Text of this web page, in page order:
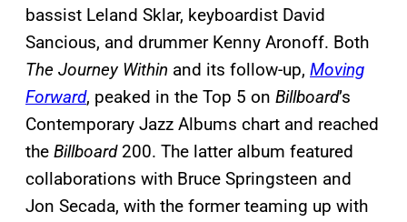
bassist Leland Sklar, keyboardist David
Sancious, and drummer Kenny Aronoff. Both
The Journey Within and its follow-up, Moving
Forward, peaked in the Top 5 on Billboard’s
Contemporary Jazz Albums chart and reached
the Billboard200. The latter album featured
collaborations with Bruce Springsteen and
Jon Secada, with the former teaming up with